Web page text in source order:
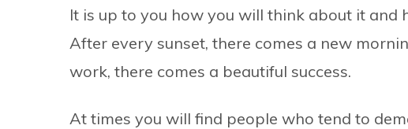
It is up to you how you will think about it
After every sunset, there comes a new
work, there comes a beautiful success.
At times you will find people who tend to